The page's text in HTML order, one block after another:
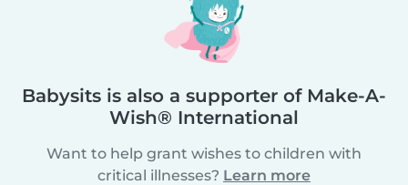
Babysits is also a supporter of Make-A-
Wish® International
Want to help grant wishes to children with
critical illnesses? Learn more